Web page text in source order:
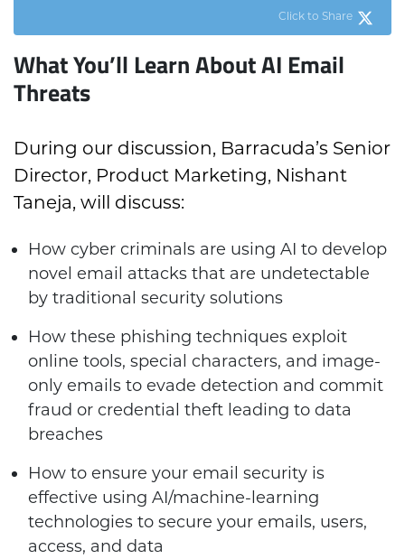
Click to Share
What You’ll Learn About AI Email
Threats
During our discussion, Barracuda’s Senior
Director, Product Marketing, Nishant
Taneja, will discuss:
How cyber criminals are using AI to develop
novel email attacks that are undetectable
by traditional security solutions
How these phishing techniques exploit
online tools, special characters, and image-
only emails to evade detection and commit
fraud or credential theft leading to data
breaches
How to ensure your email security is
effective using AI/machine-learning
technologies to secure your emails, users,
access, and data